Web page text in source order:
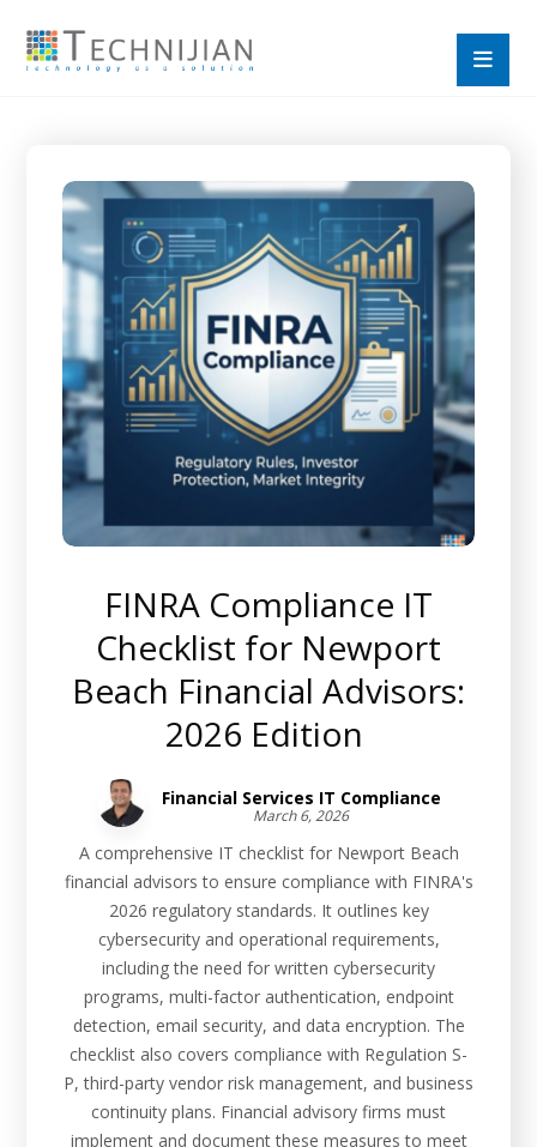
FINRA Compliance IT
Checklist for Newport
Beach Financial Advisors:
2026 Edition
Financial Services IT Compliance
March 6, 2026
A comprehensive IT checklist for Newport Beach
financial advisors to ensure compliance with FINRA's
2026 regulatory standards. It outlines key
cybersecurity and operational requirements,
including the need for written cybersecurity
programs, multi-factor authentication, endpoint
detection, email security, and data encryption. The
checklist also covers compliance with Regulation S-
P, third-party vendor risk management, and business
continuity plans. Financial advisory firms must
implement and document these measures to meet